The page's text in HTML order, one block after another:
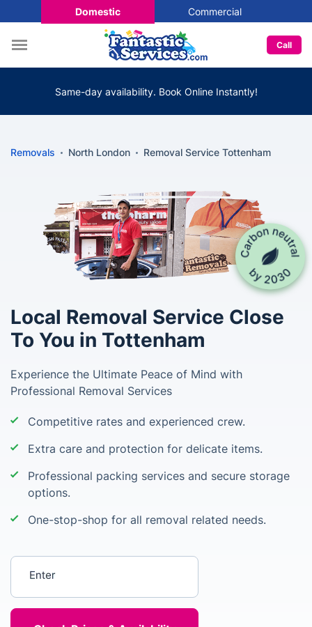
Domestic Commercial
Call
Same-day availability. Book Online Instantly!
Removals North London Removal Service Tottenham
Local Removal Service Close
To You in Tottenham
Experience the Ultimate Peace of Mind with
Professional Removal Services
Competitive rates and experienced crew.
Extra care and protection for delicate items.
Professional packing services and secure storage
options.
One-stop-shop for all removal related needs.